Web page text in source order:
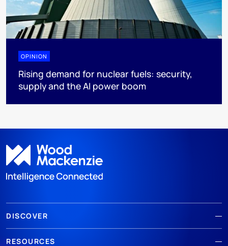
OPINION
Rising demand for nuclear fuels: security,
supply and the AI power boom
DISCOVER
RESOURCES